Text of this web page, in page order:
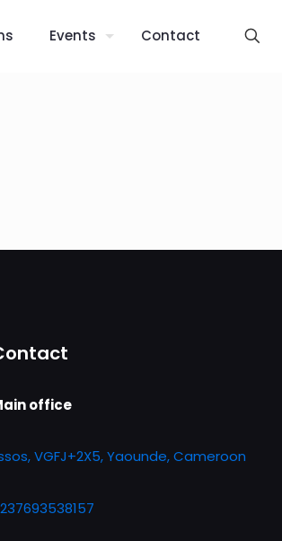
Events Contact
office
VGFJ+2X5, Yaounde, Cameroon